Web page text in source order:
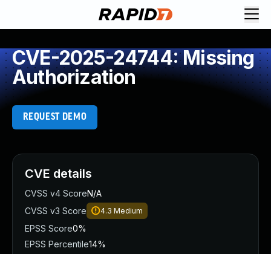
CVE-2025-24744: Missing
Authorization
REQUEST DEMO
CVE details
CVSS v4 ScoreN/A
CVSS v3 Score
4.3 Medium
EPSS Score0%
EPSS Percentile14%